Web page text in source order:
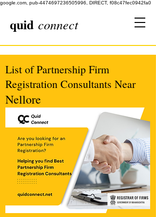
google.com, pub-4474697236505996, DIRECT, f08c47fec0942fa0
quid connect
List of Partnership Firm
Registration Consultants Near
Nellore